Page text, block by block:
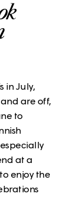
in July,
are off,
to
at a
enjoy the